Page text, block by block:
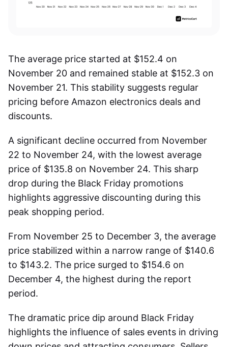
The average price started at $152.4 on
November 20 and remained stable at $152.3 on
November 21. This stability suggests regular
pricing before Amazon electronics deals and
discounts.
A significant decline occurred from November
22 to November 24, with the lowest average
price of $135.8 on November 24. This sharp
drop during the Black Friday promotions
highlights aggressive discounting during this
peak shopping period.
From November 25 to December 3, the average
price stabilized within a narrow range of $140.6
to $143.2. The price surged to $154.6 on
December 4, the highest during the report
period.
The dramatic price dip around Black Friday
highlights the influence of sales events in driving